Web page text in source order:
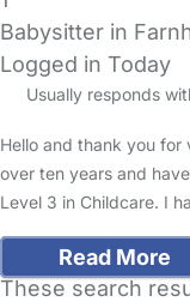
Babysitter in
Logged in Today
Usually responds
Hello and thank you
over ten years and
Level 3 in Childcare. I
Read More
These search